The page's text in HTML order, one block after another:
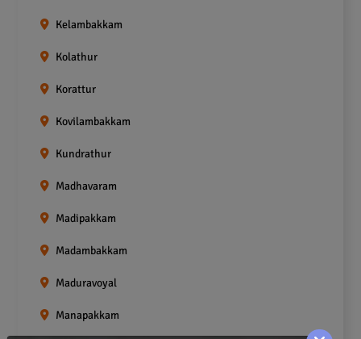
Kelambakkam
Kolathur
Korattur
Kovilambakkam
Kundrathur
Madhavaram
Madipakkam
Madambakkam
Maduravoyal
Manapakkam